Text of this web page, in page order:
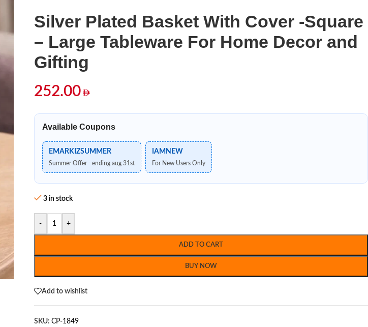
Silver Plated Basket With Cover -Square
– Large Tableware For Home Decor and
Gifting
252.00
Available Coupons
EMARKIZSUMMER
Summer Offer - ending aug 31st
IAMNEW
For New Users Only
3 in stock
- +
ADD TO CART
BUY NOW
Add to wishlist
SKU: CP-1849